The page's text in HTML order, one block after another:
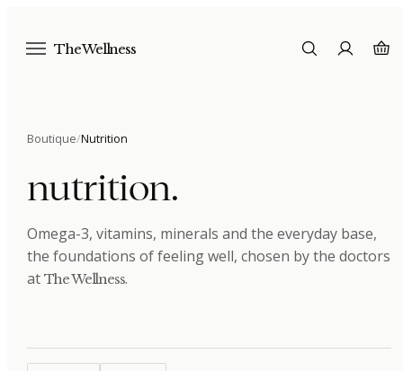
The Wellness
Boutique/Nutrition
nutrition.
Omega-3, vitamins, minerals and the everyday base,
the foundations of feeling well, chosen by the doctors
at The Wellness.